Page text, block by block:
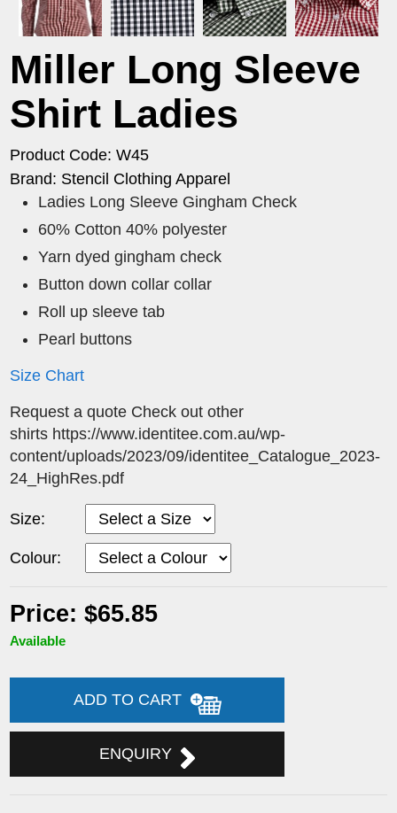
Miller Long Sleeve
Shirt Ladies
Product Code: W45
Brand: Stencil Clothing Apparel
Ladies Long Sleeve Gingham Check
60% Cotton 40% polyester
Yarn dyed gingham check
Button down collar collar
Roll up sleeve tab
Pearl buttons
Size Chart
Request a quote Check out other
shirts https://www.identitee.com.au/wp-
content/uploads/2023/09/identitee_Catalogue_2023-
24_HighRes.pdf
Size:
Colour:
Price: $65.85
Available
ADD TO CART
ENQUIRY